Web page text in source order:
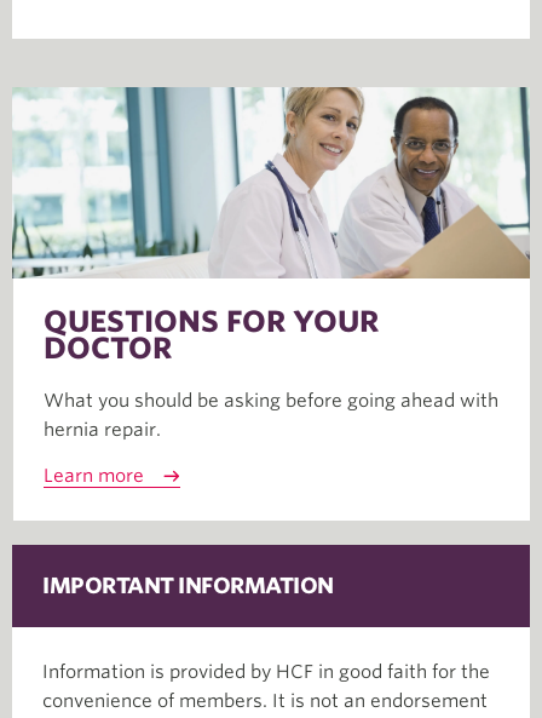
QUESTIONS FOR YOUR
DOCTOR
What you should be asking before going ahead with
hernia repair.
Learn more
IMPORTANT INFORMATION
Information is provided by HCF in good faith for the
convenience of members. It is not an endorsement